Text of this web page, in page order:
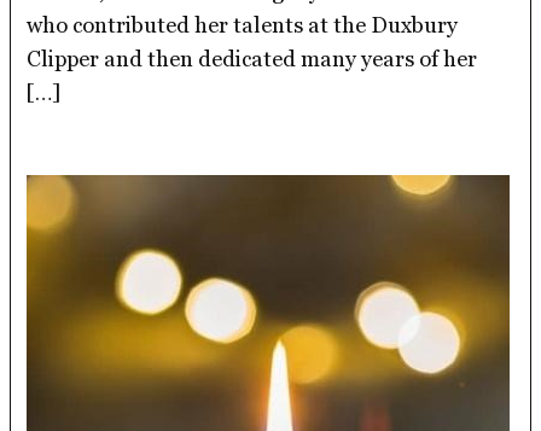
who contributed her talents at the Duxbury
Clipper and then dedicated many years of her
[…]